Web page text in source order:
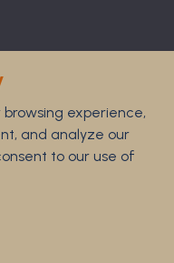
experience,
and analyze our
to our use of